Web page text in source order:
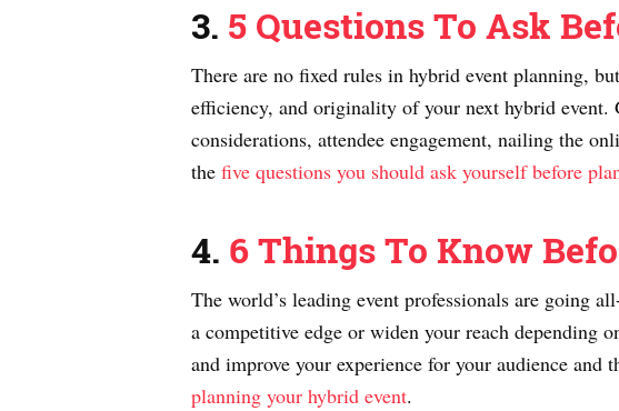
3. 5 Questions To Ask
There are no fixed rules in hybrid event planning,
efficiency, and originality of your next hybrid
considerations, attendee engagement, nailing the
the five questions you should ask yourself before
4. 6 Things To Know
The world’s leading event professionals are going
a competitive edge or widen your reach
and improve your experience for your audience
planning your hybrid event.